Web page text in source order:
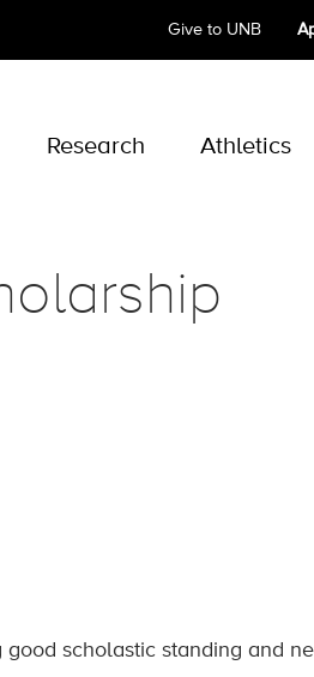
Give to UNB
Research Athletics
scholastic standing and